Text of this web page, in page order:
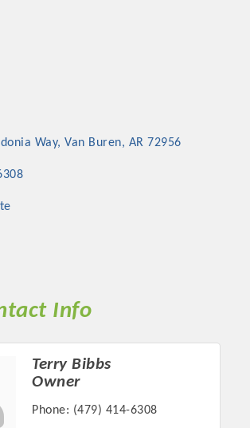
Way Van Buren AR 72956
Info
Terry Bibbs
Owner
Phone: (479) 414-6308